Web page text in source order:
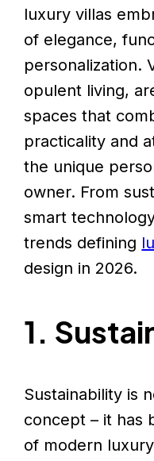
luxury villas
of elegance,
personalization.
opulent living,
spaces that
practicality and
the unique
owner. From
smart
trends defining
design in 2026.
1.
Sustainability is
concept – it has
of modern